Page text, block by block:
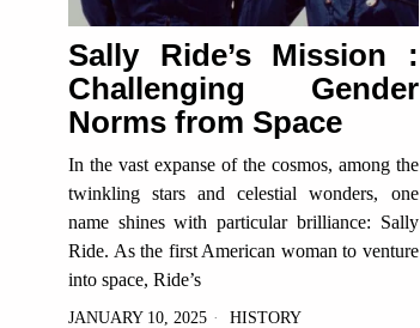
Sally Ride’s Mission :
Challenging Gender
Norms from Space
In the vast expanse of the cosmos, among the
twinkling stars and celestial wonders, one
name shines with particular brilliance: Sally
Ride. As the first American woman to venture
into space, Ride’s
JANUARY 10, 2025 HISTORY